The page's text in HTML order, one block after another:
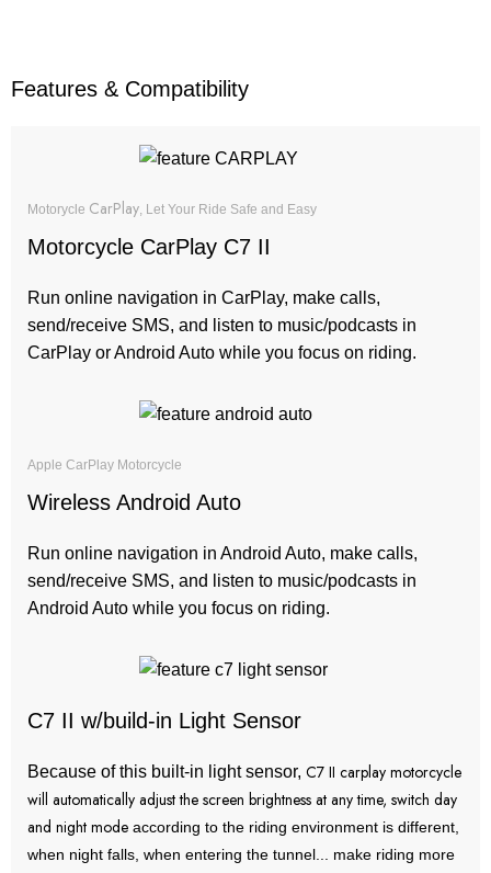
Features & Compatibility
Motorycle CarPlay , Let Your Ride Safe and Easy
Motorcycle CarPlay C7 II
Run online navigation in CarPlay, make calls,
send/receive SMS, and listen to music/podcasts in
CarPlay or Android Auto while you focus on riding.
Apple CarPlay Motorcycle
Wireless Android Auto
Run online navigation in Android Auto, make calls,
send/receive SMS, and listen to music/podcasts in
Android Auto while you focus on riding.
C7 II w/build-in Light Sensor
Because of this built-in light sensor,C7 II carplay motorcycle
will automatically adjust the screen brightness at any time, switch day
and night modeaccording to the riding environment is different,
when night falls, when entering the tunnel... make riding more